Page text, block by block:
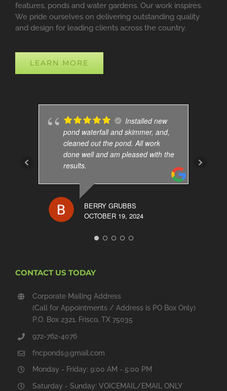
features, ponds and water gardens. Our work inspires.
We pride ourselves on delivering outstanding quality
and design for leading clients across the country.
LEARN MORE
Installed new
pond waterfall and skimmer, and,
cleaned out the pond. All work
done well and am pleased with the
results.
BERRY GRUBBS
OCTOBER 19, 2024
CONTACT US TODAY
Corporate Mailing Address
(Call for Appointments / Address is PO Box Only)
P.O. Box 2321, Frisco, TX 75035
972-762-4076
fncponds@gmail.com
Monday - Friday: 9:00 AM - 5:00 PM
Saturday - Sunday: VOICEMAIL/EMAIL ONLY